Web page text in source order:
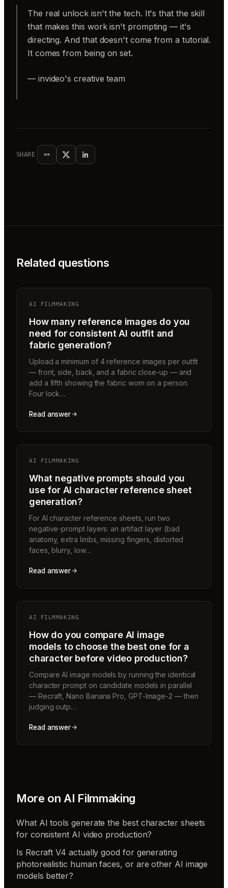
The real unlock isn't the tech. It's that the skill
that makes this work isn't prompting — it's
directing. And that doesn't come from a tutorial.
It comes from being on set.
— invideo's creative team
SHARE
Related questions
AI FILMMAKING
How many reference images do you
need for consistent AI outfit and
fabric generation?
Upload a minimum of 4 reference images per outfit
— front, side, back, and a fabric close-up — and
add a fifth showing the fabric worn on a person.
Four lock…
Read answer
AI FILMMAKING
What negative prompts should you
use for AI character reference sheet
generation?
For AI character reference sheets, run two
negative-prompt layers: an artifact layer (bad
anatomy, extra limbs, missing fingers, distorted
faces, blurry, low…
Read answer
AI FILMMAKING
How do you compare AI image
models to choose the best one for a
character before video production?
Compare AI image models by running the identical
character prompt on candidate models in parallel
— Recraft, Nano Banana Pro, GPT-Image-2 — then
judging outp…
Read answer
More on AI Filmmaking
What AI tools generate the best character sheets
for consistent AI video production?
Is Recraft V4 actually good for generating
photorealistic human faces, or are other AI image
models better?